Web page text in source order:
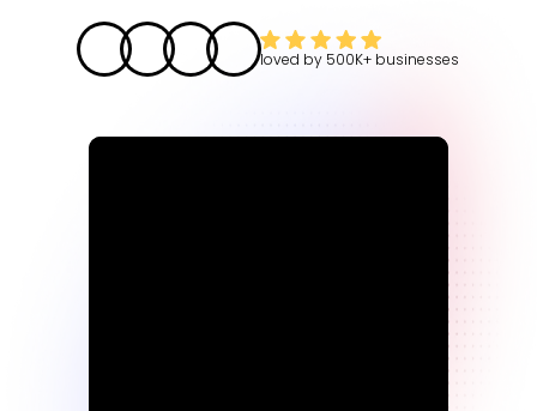
loved by 500K+ businesses